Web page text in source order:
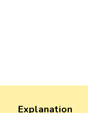
Explanation